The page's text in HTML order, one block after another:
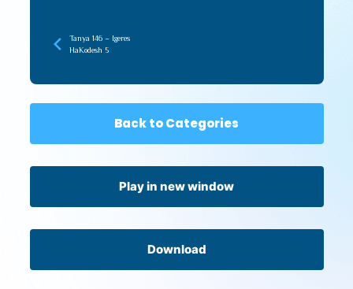
Tanya 146 – Igeres
HaKodesh 5
Back to Categories
Play in new window
Download